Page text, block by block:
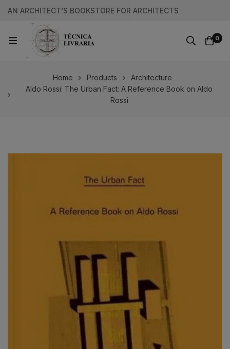
AN ARCHITECT’S BOOKSTORE FOR ARCHITECTS
0
Home Products
Architecture
Aldo Rossi: The Urban Fact: A Reference Book on Aldo
Rossi